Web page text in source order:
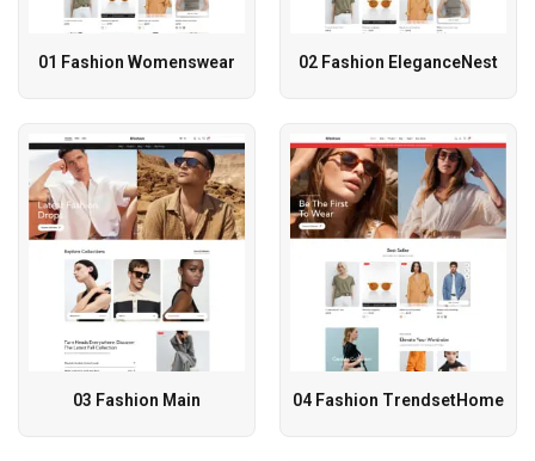
01 Fashion Womenswear 02 Fashion EleganceNest
03 Fashion Main 04 Fashion TrendsetHome